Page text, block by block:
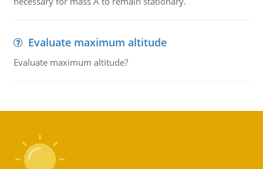
Evaluate maximum altitude
Evaluate maximum altitude?